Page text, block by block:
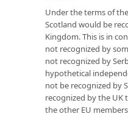
Under the terms of
Scotland would be
Kingdom. This is in
not recognized by
not recognized by
hypothetical
not be recognized by
recognized by the UK
the other EU